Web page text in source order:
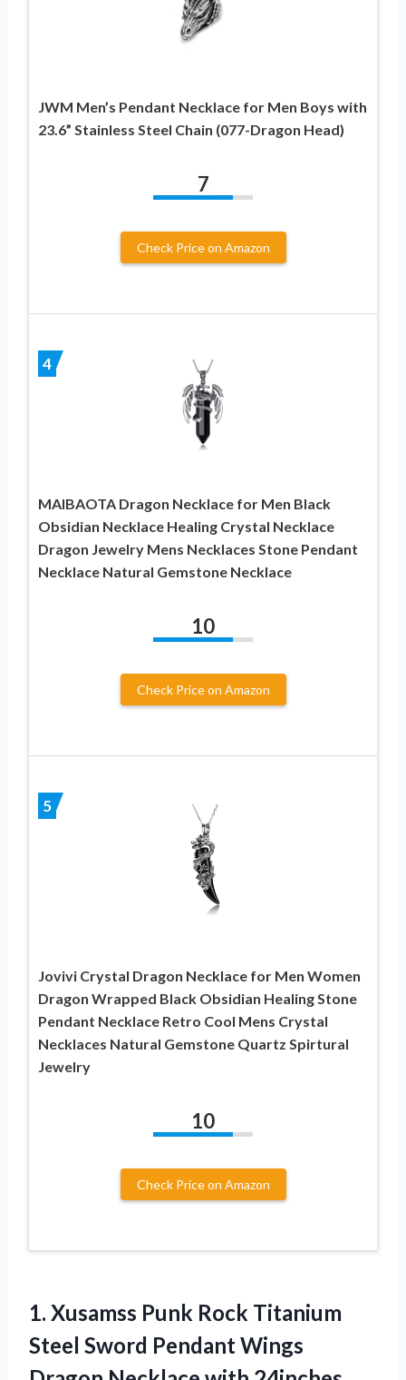
JWM Men’s Pendant Necklace for Men Boys with
23.6” Stainless Steel Chain (077-Dragon Head)
7
Check Price on Amazon
4
MAIBAOTA Dragon Necklace for Men Black
Obsidian Necklace Healing Crystal Necklace
Dragon Jewelry Mens Necklaces Stone Pendant
Necklace Natural Gemstone Necklace
10
Check Price on Amazon
5
Jovivi Crystal Dragon Necklace for Men Women
Dragon Wrapped Black Obsidian Healing Stone
Pendant Necklace Retro Cool Mens Crystal
Necklaces Natural Gemstone Quartz Spirtural
Jewelry
10
Check Price on Amazon
1. Xusamss Punk Rock Titanium
Steel Sword Pendant Wings